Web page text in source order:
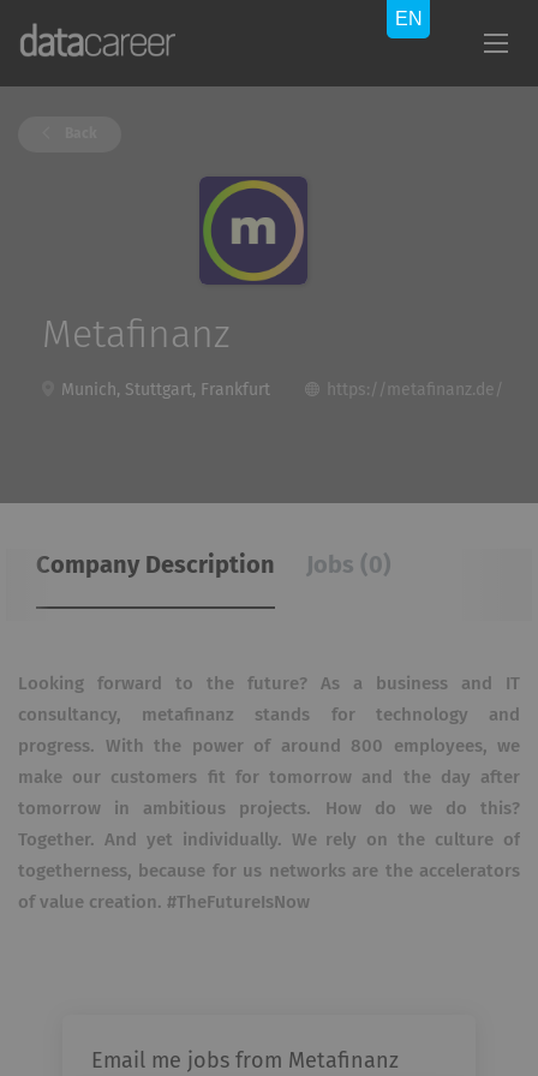
Metafinanz
Munich, Stuttgart, Frankfurt https://metafinanz.de/
Company Description Jobs (0)
Looking forward to the future? As a business and IT
consultancy, metafinanz stands for technology and
progress. With the power of around 800 employees, we
make our customers fit for tomorrow and the day after
tomorrow in ambitious projects. How do we do this?
Together. And yet individually. We rely on the culture of
togetherness, because for us networks are the accelerators
of value creation. #TheFutureIsNow
Email me jobs from Metafinanz